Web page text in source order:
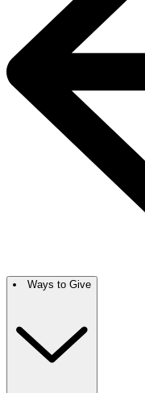
Ways to Give